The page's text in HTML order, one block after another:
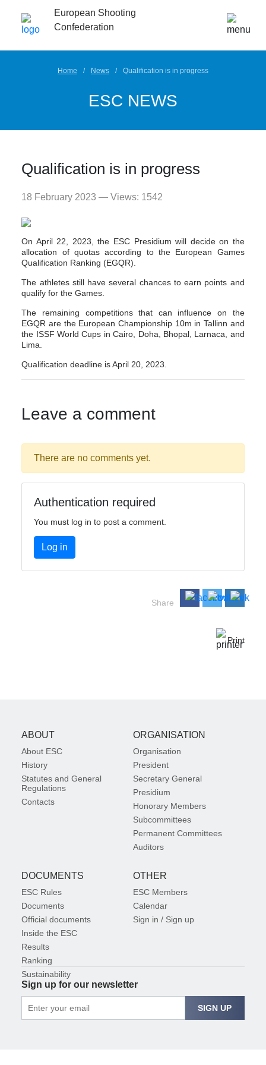
European Shooting
Confederation
Home News Qualification is in progress
ESC NEWS
Qualification is in progress
18 February 2023 — Views: 1542
On April 22, 2023, the ESC Presidium will decide on the
allocation of quotas according to the European Games
Qualification Ranking (EGQR).
The athletes still have several chances to earn points and
qualify for the Games.
The remaining competitions that can influence on the
EGQR are the European Championship 10m in Tallinn and
the ISSF World Cups in Cairo, Doha, Bhopal, Larnaca, and
Lima.
Qualification deadline is April 20, 2023.
Leave a comment
There are no comments yet.
Authentication required
You must log in to post a comment.
Log in
Share
Print
ABOUT
About ESC
History
Statutes and General
Regulations
Contacts
ORGANISATION
Organisation
President
Secretary General
Presidium
Honorary Members
Subcommittees
Permanent Committees
Auditors
DOCUMENTS
ESC Rules
Documents
Official documents
Inside the ESC
Results
Ranking
Sustainability
OTHER
ESC Members
Calendar
Sign in / Sign up
Sign up for our newsletter
SIGN UP